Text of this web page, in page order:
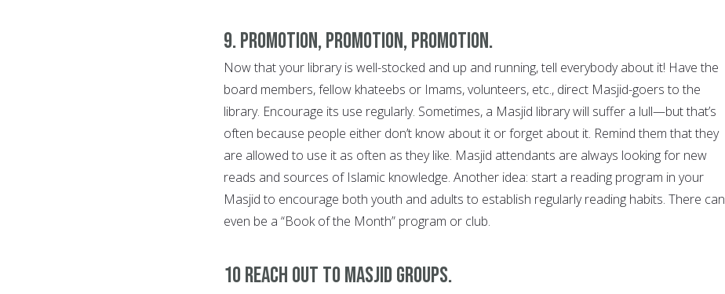
9. Promotion, promotion, promotion.
Now that your library is well-stocked and up and running, tell everybody about it! Have the
board members, fellow khateebs or Imams, volunteers, etc., direct Masjid-goers to the
library. Encourage its use regularly. Sometimes, a Masjid library will suffer a lull—but that’s
often because people either don’t know about it or forget about it. Remind them that they
are allowed to use it as often as they like. Masjid attendants are always looking for new
reads and sources of Islamic knowledge. Another idea: start a reading program in your
Masjid to encourage both youth and adults to establish regularly reading habits. There can
even be a “Book of the Month” program or club.
10 Reach out to Masjid groups.